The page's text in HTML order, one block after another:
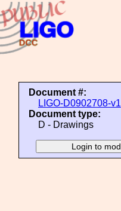
Document #:
LIGO-D0902708-v1
Document type:
D - Drawings